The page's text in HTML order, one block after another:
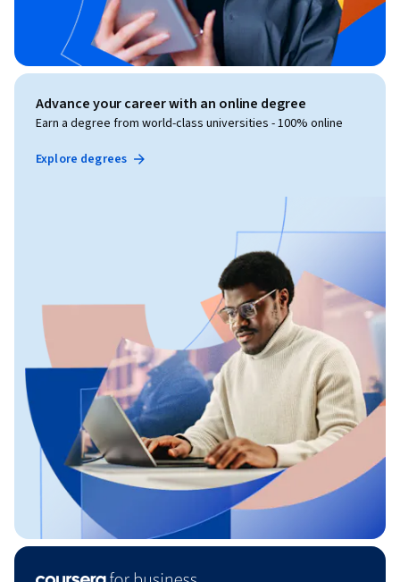
Advance your career with an online degree
Earn a degree from world-class universities - 100% online
Explore degrees